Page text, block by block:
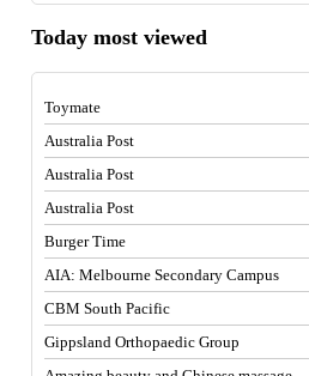
Today most viewed
Toymate
Australia Post
Australia Post
Australia Post
Burger Time
AIA: Melbourne Secondary Campus
CBM South Pacific
Gippsland Orthopaedic Group